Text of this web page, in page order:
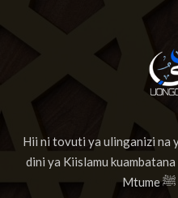
Hii ni tovuti ya ulinganizi na
dini ya Kiislamu